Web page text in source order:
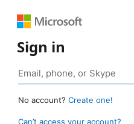
Sign in
No account? Create one!
Can’t access your account?